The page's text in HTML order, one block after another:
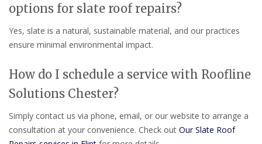
options for slate roof repairs?
Yes, slate is a natural, sustainable material, and our practices
ensure minimal environmental impact.
How do I schedule a service with Roofline
Solutions Chester?
Simply contact us via phone, email, or our website to arrange a
consultation at your convenience. Check out Our Slate Roof